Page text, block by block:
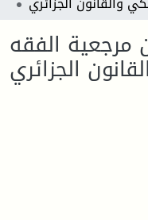
مرجعية الفقه
الجزائري